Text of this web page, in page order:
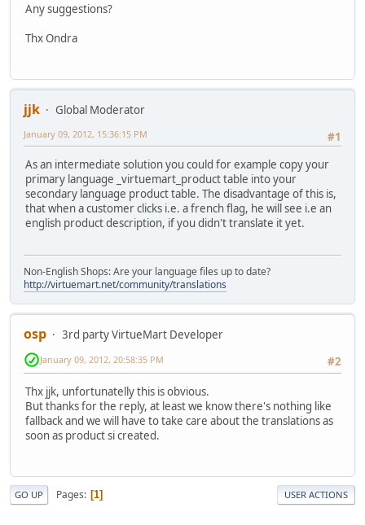
Any suggestions?
Thx Ondra
jjk
Global Moderator
#1
January 09, 2012, 15:36:15 PM
As an intermediate solution you could for example copy your
primary language _virtuemart_product table into your
secondary language product table. The disadvantage of this is,
that when a customer clicks i.e. a french flag, he will see i.e an
english product description, if you didn't translate it yet.
Non-English Shops: Are your language files up to date?
http://virtuemart.net/community/translations
osp
3rd party VirtueMart Developer
#2
January 09, 2012, 20:58:35 PM
Thx jjk, unfortunatelly this is obvious.
But thanks for the reply, at least we know there's nothing like
fallback and we will have to take care about the translations as
soon as product si created.
GO UP Pages 1 USER ACTIONS